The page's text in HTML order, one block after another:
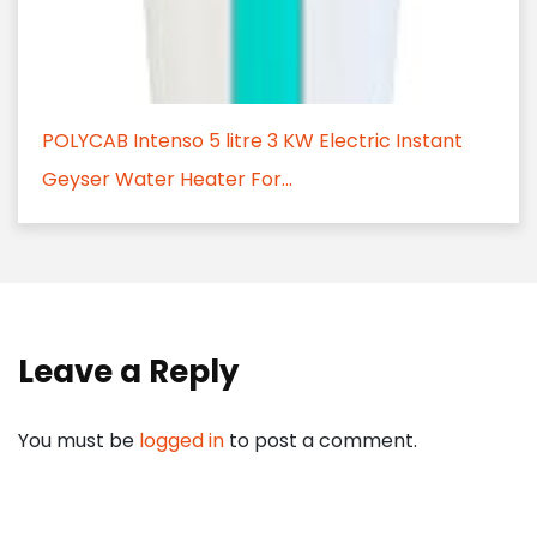
POLYCAB Intenso 5 litre 3 KW Electric Instant
Geyser Water Heater For...
Leave a Reply
You must be logged in to post a comment.